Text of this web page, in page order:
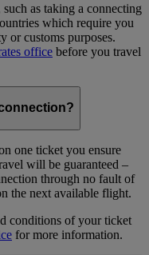
as taking a connecting
which require you
or customs purposes.
office before you travel
one ticket you ensure
will be guaranteed –
through no fault of
the next available flight.
conditions of your ticket
for more information.